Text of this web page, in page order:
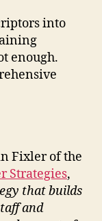
into
enough.
Fixler of the
Strategies,
that builds
and